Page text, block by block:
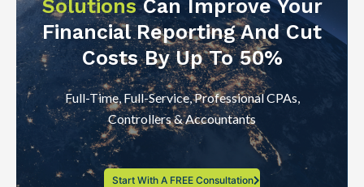
SolutionsCan Improve Your
Financial Reporting And Cut
Costs By Up To 50%
Full-Time, Full-Service, Professional CPAs,
Controllers & Accountants
Start With A FREE Consultation